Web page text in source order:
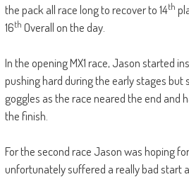
the pack all race long to recover to 14th
16th Overall on the day.
In the opening MX1 race, Jason started
pushing hard during the early stages but
goggles as the race neared the end and
the finish.
For the second race Jason was hoping
unfortunately suffered a really bad start